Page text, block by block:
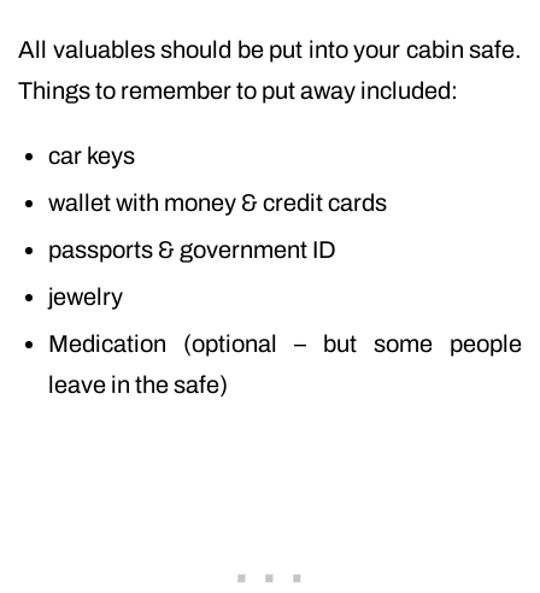
All valuables should be put into your cabin safe.
Things to remember to put away included:
car keys
wallet with money & credit cards
passports & government ID
jewelry
Medication (optional – but some people
leave in the safe)